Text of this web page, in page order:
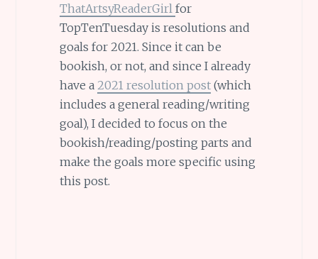
ThatArtsyReaderGirl for
TopTenTuesday is resolutions and
goals for 2021. Since it can be
bookish, or not, and since I already
have a 2021 resolution post(which
includes a general reading/writing
goal), I decided to focus on the
bookish/reading/posting parts and
make the goals more specific using
this post.